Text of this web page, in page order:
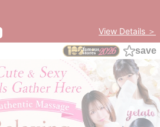
View Details ＞
save